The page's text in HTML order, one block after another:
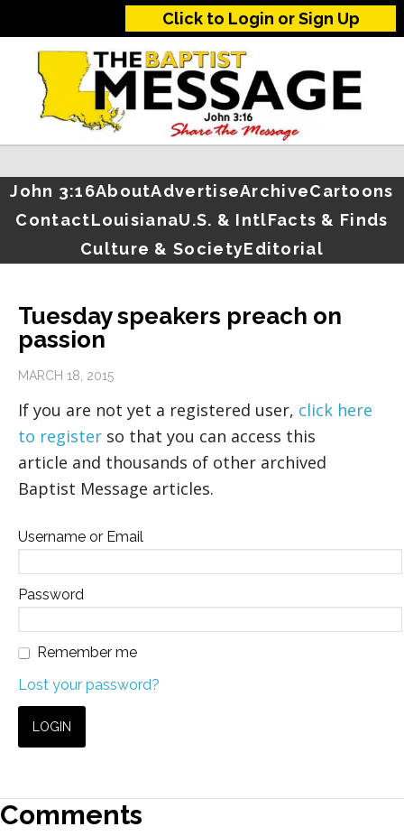
Click to Login or Sign Up
John 3:16AboutAdvertiseArchiveCartoons
ContactLouisianaU.S. & IntlFacts & Finds
Culture & SocietyEditorial
Tuesday speakers preach on
passion
MARCH 18, 2015
If you are not yet a registered user, click here
to register so that you can access this
article and thousands of other archived
Baptist Message articles.
Username or Email
Password
Remember me
Lost your password?
Comments